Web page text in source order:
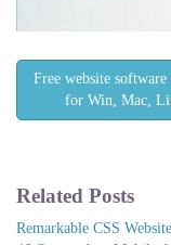
Free website software
for Win, Mac,
Related Posts
Remarkable CSS